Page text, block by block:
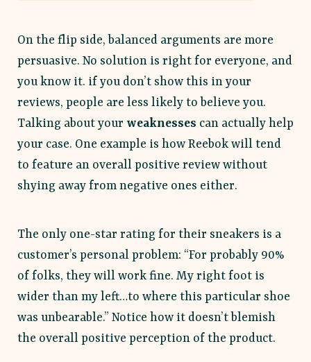
On the flip side, balanced arguments are more
persuasive. No solution is right for everyone, and
you know it. if you don’t show this in your
reviews, people are less likely to believe you.
Talking about your weaknesses can actually help
your case. One example is how Reebok will tend
to feature an overall positive review without
shying away from negative ones either.
The only one-star rating for their sneakers is a
customer’s personal problem: “For probably 90%
of folks, they will work fine. My right foot is
wider than my left…to where this particular shoe
was unbearable.” Notice how it doesn’t blemish
the overall positive perception of the product.